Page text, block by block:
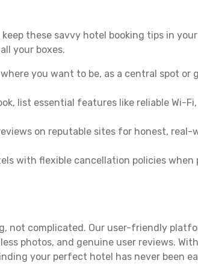
these savvy hotel booking tips in
your boxes.
you want to be, as a central spot or
list essential features like reliable Wi-
on reputable sites for honest,
with flexible cancellation policies
not complicated. Our user-friendly
photos, and genuine user reviews.
your perfect hotel has never been